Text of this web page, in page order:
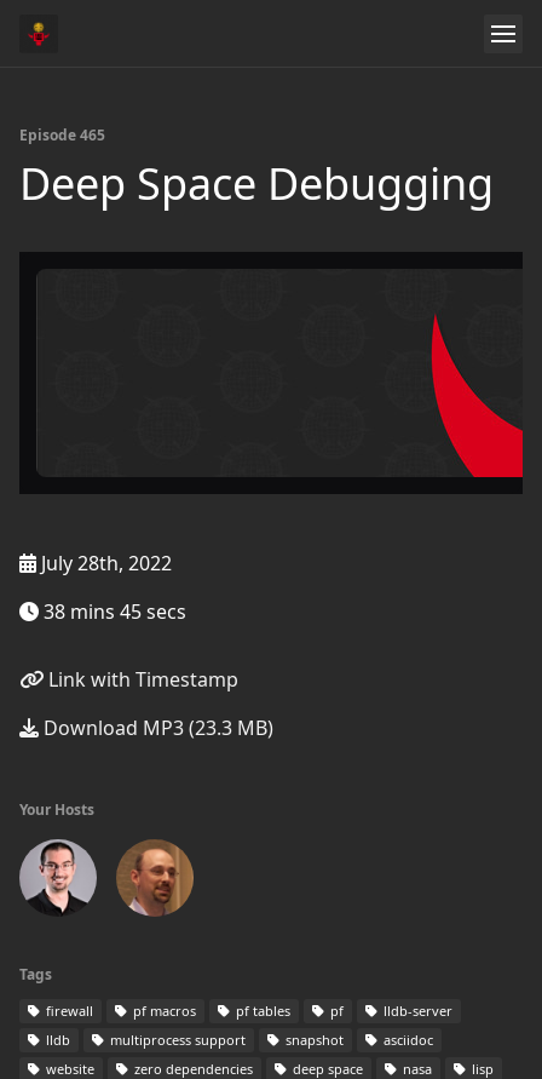
Episode 465
Deep Space Debugging
July 28th, 2022
38 mins 45 secs
Link with Timestamp
Download MP3 (23.3 MB)
Your Hosts
Tags
firewall pf macros pf tables pf
lldb-server
lldb
multiprocess support snapshot
asciidoc
website
zero dependencies deep space nasa
lisp